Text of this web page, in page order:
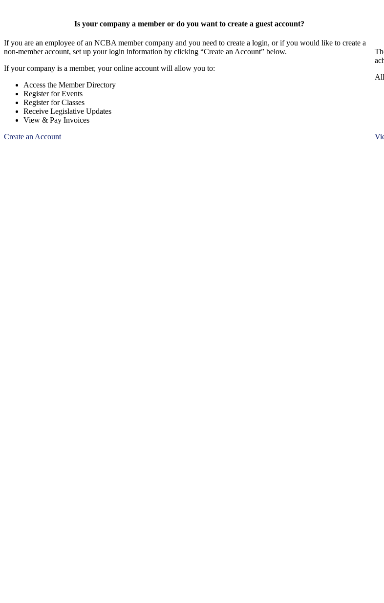
Is your company a member or do you want to create a guest account?
If you are an employee of an NCBA member company and you need to create a login, or if you would like to create a
non-member account, set up your login information by clicking “Create an Account” below.
If your company is a member, your online account will allow you to:
Access the Member Directory
Register for Events
Register for Classes
Receive Legislative Updates
View & Pay Invoices
Create an Account